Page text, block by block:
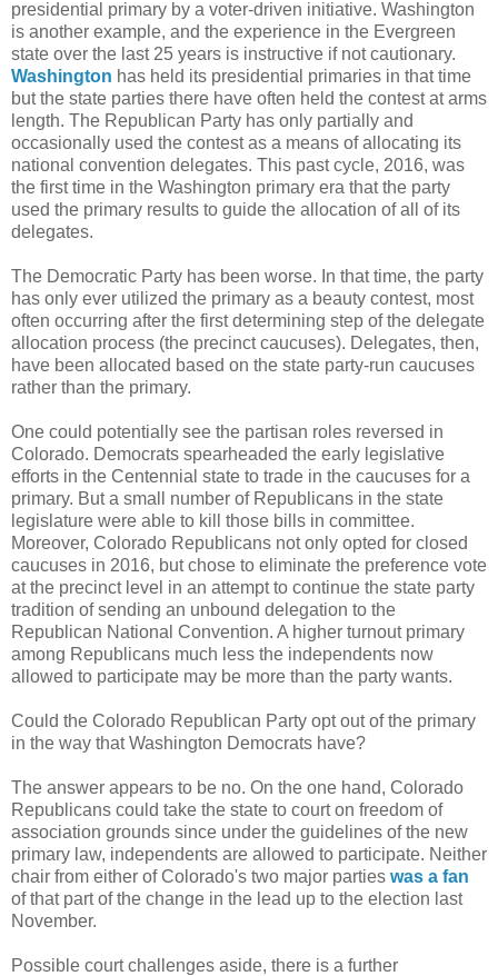
presidential primary by a voter-driven initiative. Washington
is another example, and the experience in the Evergreen
state over the last 25 years is instructive if not cautionary.
Washington has held its presidential primaries in that time
but the state parties there have often held the contest at arms
length. The Republican Party has only partially and
occasionally used the contest as a means of allocating its
national convention delegates. This past cycle, 2016, was
the first time in the Washington primary era that the party
used the primary results to guide the allocation of all of its
delegates.
The Democratic Party has been worse. In that time, the party
has only ever utilized the primary as a beauty contest, most
often occurring after the first determining step of the delegate
allocation process (the precinct caucuses). Delegates, then,
have been allocated based on the state party-run caucuses
rather than the primary.
One could potentially see the partisan roles reversed in
Colorado. Democrats spearheaded the early legislative
efforts in the Centennial state to trade in the caucuses for a
primary. But a small number of Republicans in the state
legislature were able to kill those bills in committee.
Moreover, Colorado Republicans not only opted for closed
caucuses in 2016, but chose to eliminate the preference vote
at the precinct level in an attempt to continue the state party
tradition of sending an unbound delegation to the
Republican National Convention. A higher turnout primary
among Republicans much less the independents now
allowed to participate may be more than the party wants.
Could the Colorado Republican Party opt out of the primary
in the way that Washington Democrats have?
The answer appears to be no. On the one hand, Colorado
Republicans could take the state to court on freedom of
association grounds since under the guidelines of the new
primary law, independents are allowed to participate. Neither
chair from either of Colorado's two major parties was a fan
of that part of the change in the lead up to the election last
November.
Possible court challenges aside, there is a further